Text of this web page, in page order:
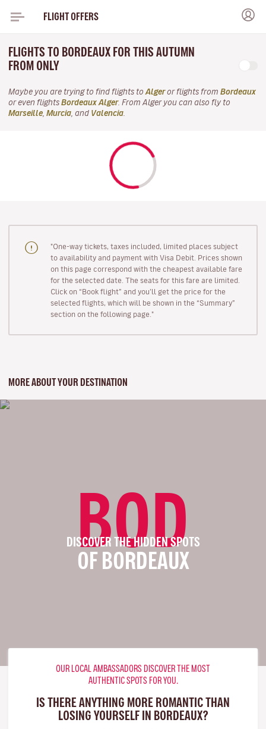
FLIGHT OFFERS
FLIGHTS TO BORDEAUX FOR THIS AUTUMN
FROM ONLY
Maybe you are trying to find flights to Algeror flights from Bordeaux
or even flights Bordeaux Alger. From Alger you can also fly to
Marseille Murcia , and Valencia
"One-way tickets, taxes included, limited places subject
to availability and payment with Visa Debit. Prices shown
on this page correspond with the cheapest available fare
for the selected date. The seats for this fare are limited.
Click on “Book flight” and you’ll get the price for the
selected flights, which will be shown in the “Summary”
section on the following page."
MORE ABOUT YOUR DESTINATION
BOD
DISCOVER THE HIDDEN SPOTS
OF BORDEAUX
OUR LOCAL AMBASSADORS DISCOVER THE MOST
AUTHENTIC SPOTS FOR YOU.
IS THERE ANYTHING MORE ROMANTIC THAN
LOSING YOURSELF IN BORDEAUX?